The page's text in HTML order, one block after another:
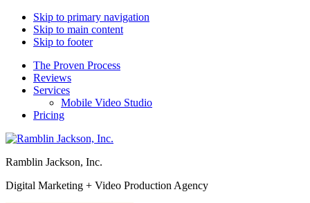
Skip to primary navigation
Skip to main content
Skip to footer
The Proven Process
Reviews
Services
Mobile Video Studio
Pricing
Ramblin Jackson, Inc.
Digital Marketing + Video Production Agency